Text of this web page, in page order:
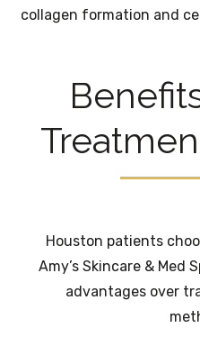
collagen formation and
Houston patients
Amy’s Skincare & Med
advantages over